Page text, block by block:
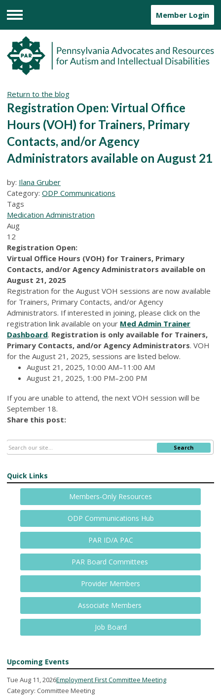
Menu
Member Login
Return to the blog
Registration Open: Virtual Office
Hours (VOH) for Trainers, Primary
Contacts, and/or Agency
Administrators available on August 21
by: Ilana Gruber
Category: ODP Communications
Tags
Medication Administration
Aug
12
Registration Open:
Virtual Office Hours (VOH) for Trainers, Primary
Contacts, and/or Agency Administrators available on
August 21, 2025
Registration for the August VOH sessions are now available
for Trainers, Primary Contacts, and/or Agency
Administrators. If interested in joining, please click on the
registration link available on your Med Admin Trainer
Dashboard. Registration is only available for Trainers,
Primary Contacts, and/or Agency Administrators. VOH
for the August 21, 2025, sessions are listed below.
August 21, 2025, 10:00 AM–11:00 AM
August 21, 2025, 1:00 PM–2:00 PM
If you are unable to attend, the next VOH session will be
September 18.
Share this post:
Search
Quick Links
Members-Only Resources
ODP Communications Hub
PAR ID/A PAC
PAR Board Committees
Provider Members
Associate Members
Job Board
Upcoming Events
Tue Aug 11, 2026Employment First Committee Meeting
Category: Committee Meeting